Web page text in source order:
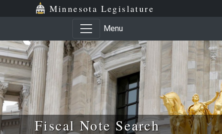
Minnesota Legislature
Menu
Fiscal Note Search